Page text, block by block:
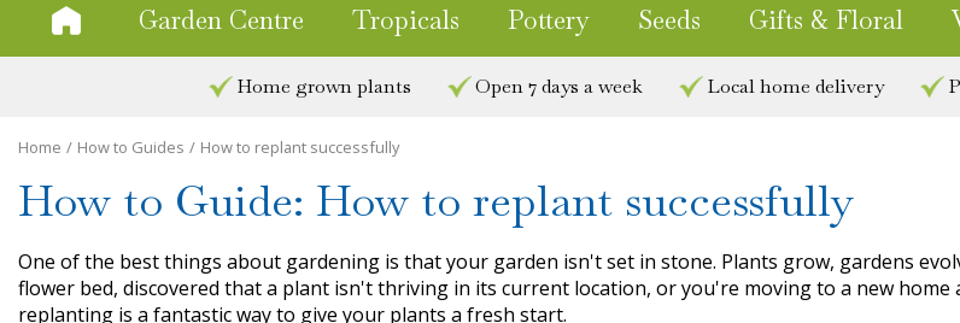
Home How to Guides How to replant successfully
Garden Centre Tropicals Pottery Seeds Gifts & Floral
Home grown plants Open 7 days a week Local home delivery
How to Guide: How to replant successfully
One of the best things about gardening is that your garden isn't set in stone. Plants grow, gardens
flower bed, discovered that a plant isn't thriving in its current location, or you're moving to a new
replanting is a fantastic way to give your plants a fresh start.